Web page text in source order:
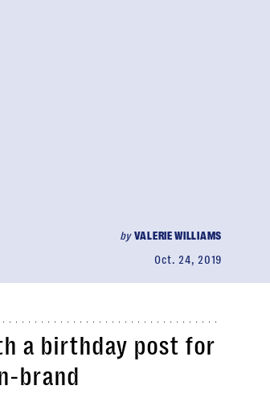
byVALERIE WILLIAMS
Oct. 24, 2019
a birthday post for
brand